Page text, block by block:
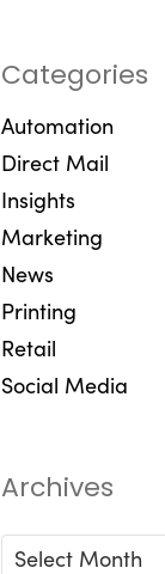
Categories
Automation
Direct Mail
Insights
Marketing
News
Printing
Retail
Social Media
Archives
Archives
Select Month